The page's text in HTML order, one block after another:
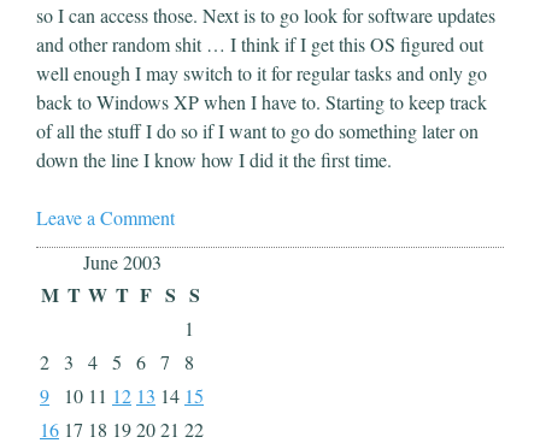
so I can access those. Next is to go look for software updates
and other random shit … I think if I get this OS figured out
well enough I may switch to it for regular tasks and only go
back to Windows XP when I have to. Starting to keep track
of all the stuff I do so if I want to go do something later on
down the line I know how I did it the first time.
Leave a Comment
June 2003
M T W T F S S
1
2
3 4 5 6 7
8
9
10 11 12 13 14 15
16 17 18 192021 22